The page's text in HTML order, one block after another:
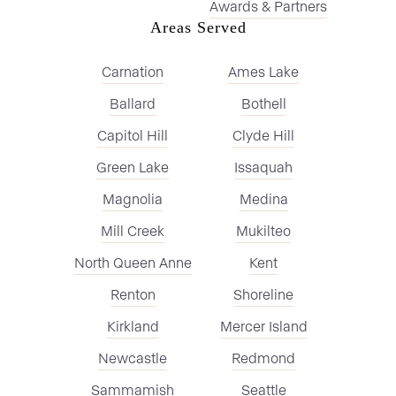
Awards & Partners
Areas Served
Carnation
Ames Lake
Ballard
Bothell
Capitol Hill
Clyde Hill
Green Lake
Issaquah
Magnolia
Medina
Mill Creek
Mukilteo
North Queen Anne
Kent
Renton
Shoreline
Kirkland
Mercer Island
Newcastle
Redmond
Sammamish
Seattle